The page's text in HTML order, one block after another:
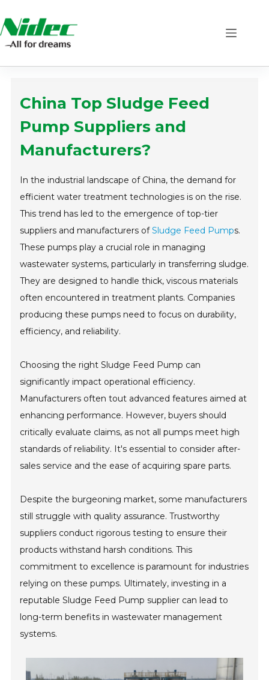
to
content
China Top Sludge Feed
Pump Suppliers and
Manufacturers?
In the industrial landscape of China, the demand for
efficient water treatment technologies is on the rise.
This trend has led to the emergence of top-tier
suppliers and manufacturers ofSludge Feed Pumps.
These pumps play a crucial role in managing
wastewater systems, particularly in transferring sludge.
They are designed to handle thick, viscous materials
often encountered in treatment plants. Companies
producing these pumps need to focus on durability,
efficiency, and reliability.
Choosing the right Sludge Feed Pump can
significantly impact operational efficiency.
Manufacturers often tout advanced features aimed at
enhancing performance. However, buyers should
critically evaluate claims, as not all pumps meet high
standards of reliability. It's essential to consider after-
sales service and the ease of acquiring spare parts.
Despite the burgeoning market, some manufacturers
still struggle with quality assurance. Trustworthy
suppliers conduct rigorous testing to ensure their
products withstand harsh conditions. This
commitment to excellence is paramount for industries
relying on these pumps. Ultimately, investing in a
reputable Sludge Feed Pump supplier can lead to
long-term benefits in wastewater management
systems.